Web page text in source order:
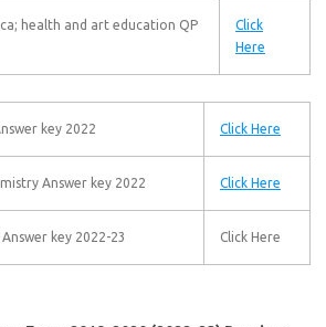
health and art education QP
Click
Here
key 2022 Click Here
Answer key 2022 Click Here
key 2022-23 Click Here